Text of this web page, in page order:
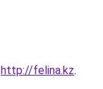
http://felina.kz.